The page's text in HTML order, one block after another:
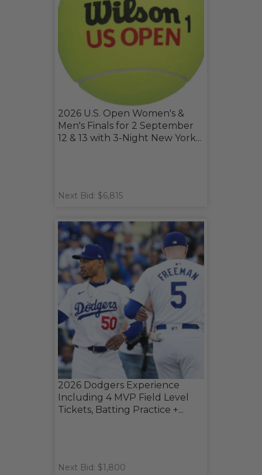
2026 U.S. Open Women's &
Men's Finals for 2 September
12 & 13 with 3-Night New York...
Next Bid: $6,815
2026 Dodgers Experience
Including 4 MVP Field Level
Tickets, Batting Practice +...
Next Bid: $1,800